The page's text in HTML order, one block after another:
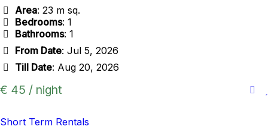
Area: 23 m sq.
Bedrooms: 1
Bathrooms: 1
From Date: Jul 5, 2026
Till Date: Aug 20, 2026
€ 45 / night
Short Term Rentals